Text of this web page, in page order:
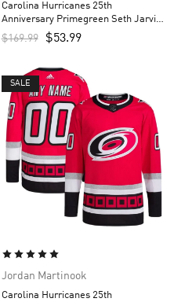
Carolina Hurricanes 25th
Anniversary Primegreen Seth Jarvis
Custom Men’s Jersey – Red
$169.99 $53.99
SALE
Jordan Martinook
Carolina Hurricanes 25th